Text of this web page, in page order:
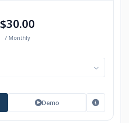
$30.00
/ Monthly
Demo